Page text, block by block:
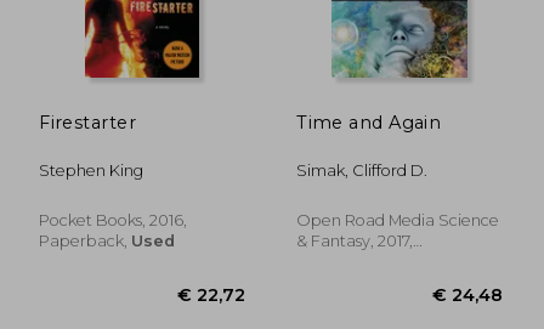
Firestarter
Stephen King
Pocket Books, 2016,
Paperback, Used
Time and Again
Simak, Clifford D.
Open Road Media Science
& Fantasy, 2017,